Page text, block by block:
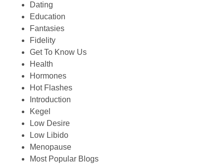
Dating
Education
Fantasies
Fidelity
Get To Know Us
Health
Hormones
Hot Flashes
Introduction
Kegel
Low Desire
Low Libido
Menopause
Most Popular Blogs